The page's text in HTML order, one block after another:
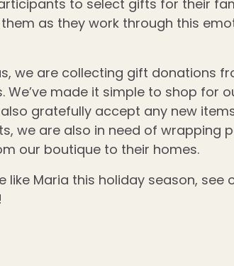
to select gifts for their
as they work through this
we are collecting gift donations
made it simple to shop for
gratefully accept any new
we are also in need of wrapping
our boutique to their homes.
Maria this holiday season, see